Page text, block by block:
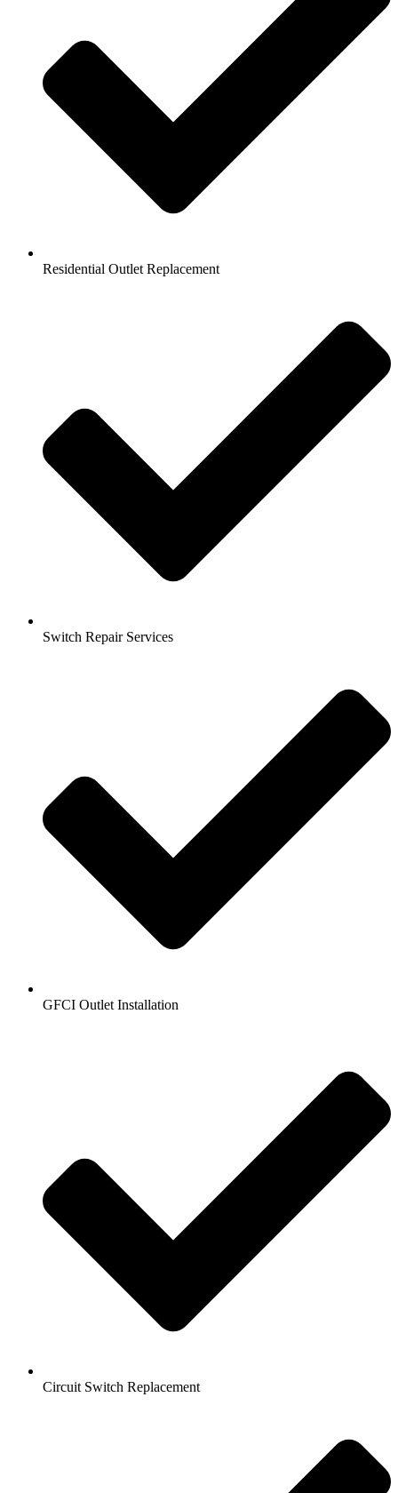
Residential Outlet Replacement
Switch Repair Services
GFCI Outlet Installation
Circuit Switch Replacement